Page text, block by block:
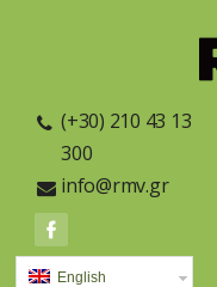
(+30) 210 43 13
300
info@rmv.gr
English